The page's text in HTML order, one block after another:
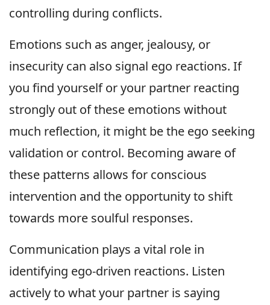
controlling during conflicts.
Emotions such as anger, jealousy, or
insecurity can also signal ego reactions. If
you find yourself or your partner reacting
strongly out of these emotions without
much reflection, it might be the ego seeking
validation or control. Becoming aware of
these patterns allows for conscious
intervention and the opportunity to shift
towards more soulful responses.
Communication plays a vital role in
identifying ego-driven reactions. Listen
actively to what your partner is saying